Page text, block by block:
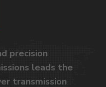
precision
leads the
transmission